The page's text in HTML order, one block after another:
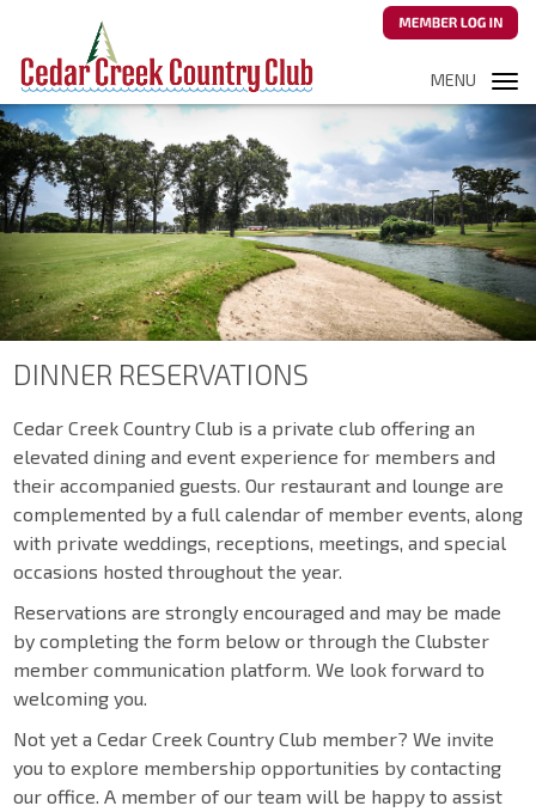
MENU
DINNER RESERVATIONS
Cedar Creek Country Club is a private club offering an
elevated dining and event experience for members and
their accompanied guests. Our restaurant and lounge are
complemented by a full calendar of member events, along
with private weddings, receptions, meetings, and special
occasions hosted throughout the year.
Reservations are strongly encouraged and may be made
by completing the form below or through the Clubster
member communication platform. We look forward to
welcoming you.
Not yet a Cedar Creek Country Club member? We invite
you to explore membership opportunities by contacting
our office. A member of our team will be happy to assist